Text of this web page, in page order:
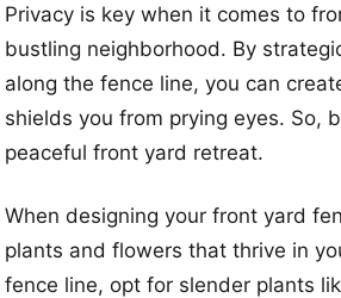
Privacy is key when it comes to
bustling neighborhood. By
along the fence line, you can
shields you from prying eyes. So,
peaceful front yard retreat.
When designing your front yard
plants and flowers that thrive in
fence line, opt for slender plants